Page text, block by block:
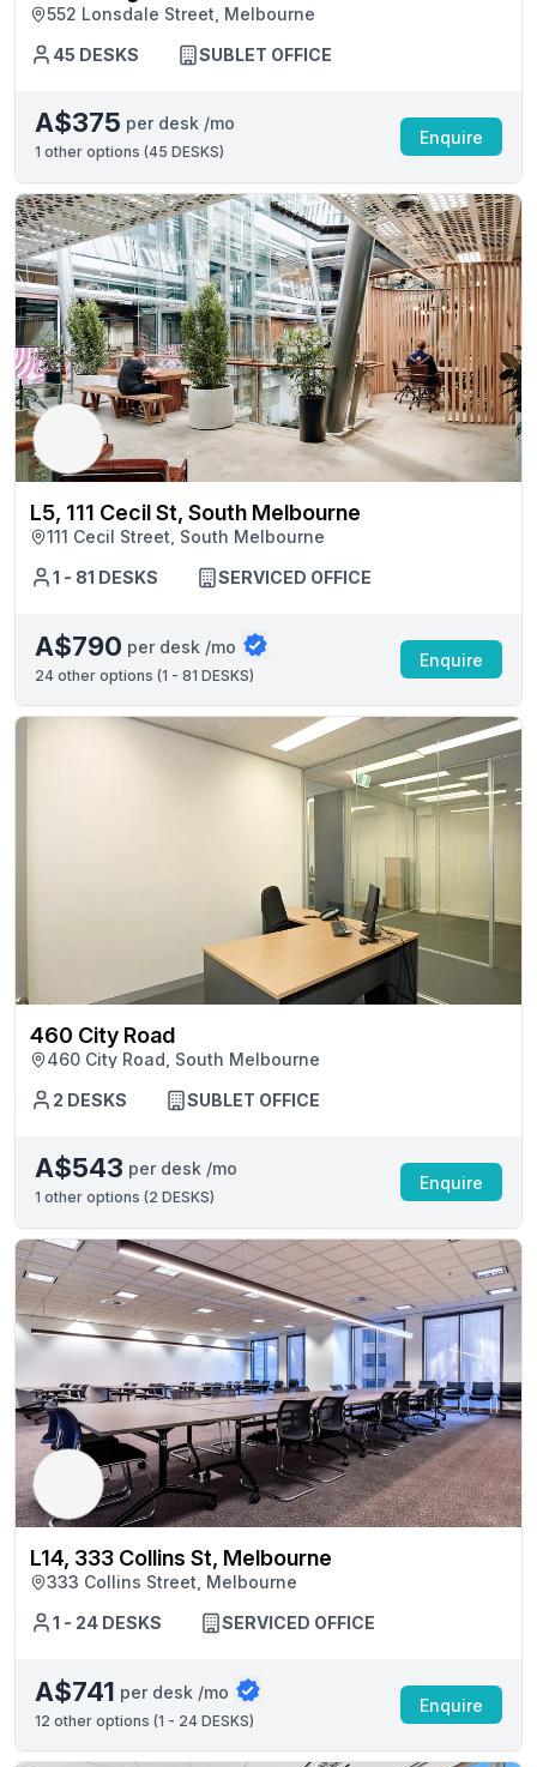
552 Lonsdale Street, Melbourne
45 DESKS
SUBLET OFFICE
A$375 per desk /mo
1 other options (45 DESKS)
Enquire
L5, 111 Cecil St, South Melbourne
111 Cecil Street, South Melbourne
1 - 81 DESKS
SERVICED OFFICE
A$790 per desk /mo
24 other options (1 - 81 DESKS)
Enquire
460 City Road
460 City Road, South Melbourne
2 DESKS
SUBLET OFFICE
A$543 per desk /mo
1 other options (2 DESKS)
Enquire
L14, 333 Collins St, Melbourne
333 Collins Street, Melbourne
1 - 24 DESKS
SERVICED OFFICE
A$741 per desk /mo
12 other options (1 - 24 DESKS)
Enquire